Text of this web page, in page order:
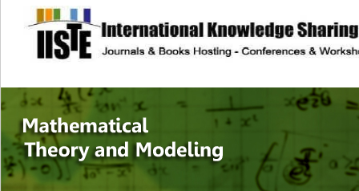
site description
Mathematical